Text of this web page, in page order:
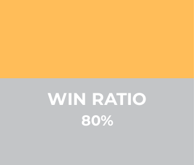
WIN RATIO
80%